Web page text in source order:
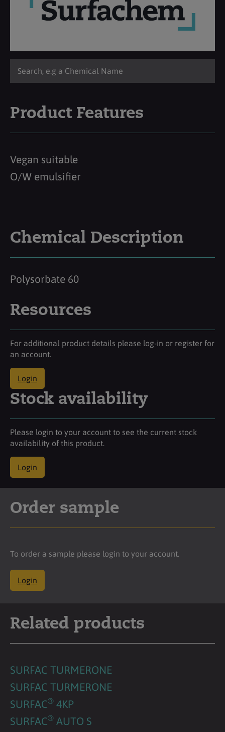
Product Features
Vegan suitable
O/W emulsifier
Chemical Description
Polysorbate 60
Resources
For additional product details please log-in or register for
an account.
Login
Stock availability
Please login to your account to see the current stock
availability of this product.
Login
Order sample
To order a sample please login to your account.
Login
Related products
SURFAC TURMERONE
SURFAC TURMERONE
SURFAC® 4KP
SURFAC® AUTO S